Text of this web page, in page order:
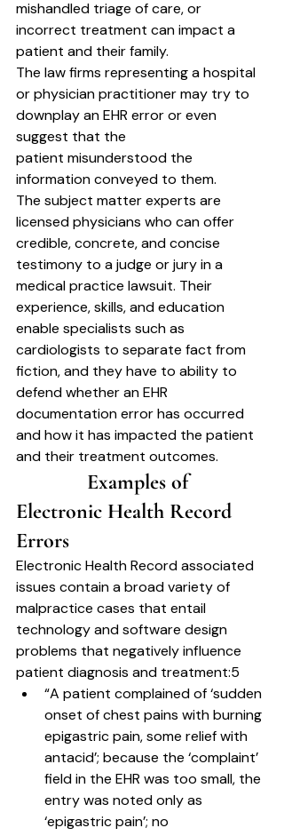
mishandled triage of care, or
incorrect treatment can impact a
patient and their family.
The law firms representing a hospital
or physician practitioner may try to
downplay an EHR error or even
suggest that the
patient misunderstood the
information conveyed to them.
The subject matter experts are
licensed physicians who can offer
credible, concrete, and concise
testimony to a judge or jury in a
medical practice lawsuit. Their
experience, skills, and education
enable specialists such as
cardiologists to separate fact from
fiction, and they have to ability to
defend whether an EHR
documentation error has occurred
and how it has impacted the patient
and their treatment outcomes.
Electronic Health Record
Electronic Health Record associated
issues contain a broad variety of
malpractice cases that entail
technology and software design
problems that negatively influence
patient diagnosis and treatment:5
“A patient complained of ‘sudden
onset of chest pains with burning
epigastric pain, some relief with
antacid’; because the ‘complaint’
field in the EHR was too small, the
entry was noted only as
‘epigastric pain’; no